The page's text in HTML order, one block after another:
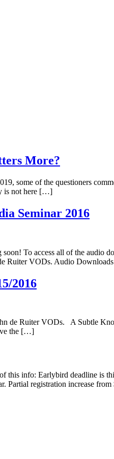
More?
some of the questioners
is not here […]
Seminar 2016
To access all of the audio
Ruiter VODs. Audio
2016
de Ruiter VODs. A Subtle
the […]
this info: Earlybird deadline is
Partial registration increase